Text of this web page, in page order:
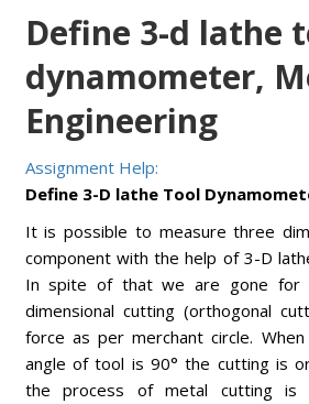
Define 3-d lathe
dynamometer,
Engineering
Assignment Help:
Define 3-D lathe Tool
It is possible to measure three
component with the help of 3-D
In spite of that we are gone for
dimensional cutting (orthogonal
force as per merchant circle.
angle of tool is 90° the cutting is
the process of metal cutting is